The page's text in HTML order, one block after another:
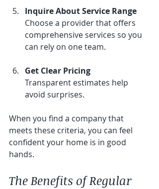
Inquire About Service Range
Choose a provider that offers
comprehensive services so you
can rely on one team.
Get Clear Pricing
Transparent estimates help
avoid surprises.
When you find a company that
meets these criteria, you can feel
confident your home is in good
hands.
The Benefits of Regular